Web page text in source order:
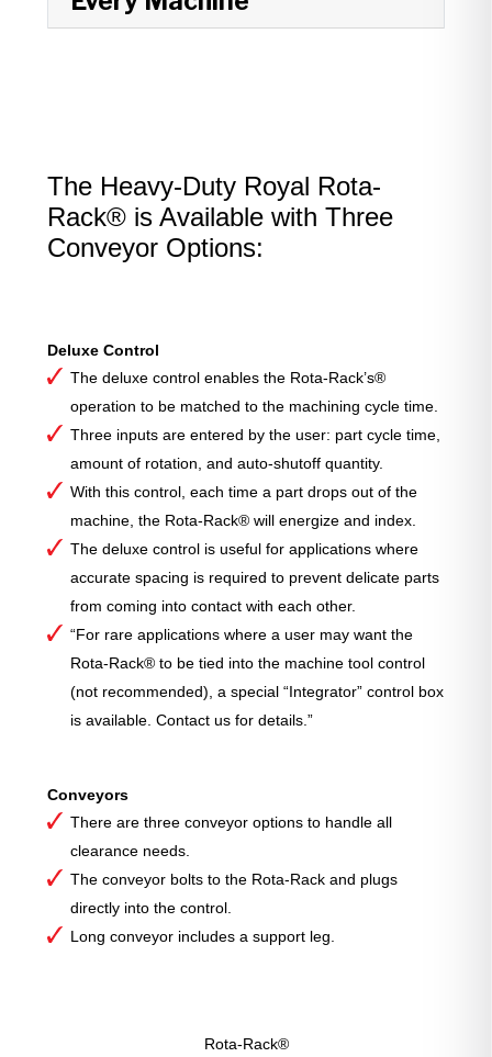
The Heavy-Duty Royal Rota-
Rack® is Available with Three
Conveyor Options:
Deluxe Control
The deluxe control enables the Rota-Rack’s®
operation to be matched to the machining cycle time.
Three inputs are entered by the user: part cycle time,
amount of rotation, and auto-shutoff quantity.
With this control, each time a part drops out of the
machine, the Rota-Rack® will energize and index.
The deluxe control is useful for applications where
accurate spacing is required to prevent delicate parts
from coming into contact with each other.
“For rare applications where a user may want the
Rota-Rack® to be tied into the machine tool control
(not recommended), a special “Integrator” control box
is available. Contact us for details.”
Conveyors
There are three conveyor options to handle all
clearance needs.
The conveyor bolts to the Rota-Rack and plugs
directly into the control.
Long conveyor includes a support leg.
Rota-Rack®